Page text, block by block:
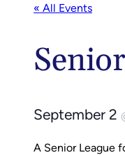
« All Events
September 2
A Senior League